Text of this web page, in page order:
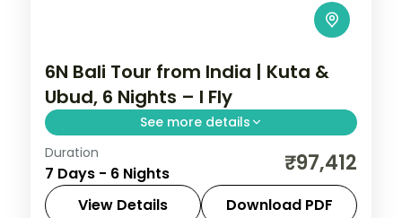
6N Bali Tour from India | Kuta &
Ubud, 6 Nights – I Fly
See more details
Six Bali nights split between Kuta and
Ubud, from Tanah Lot and Uluwatu to the
rice terraces and Monkey Forest. Visa
Duration
7 Days - 6 Nights ₹97,412
View Details Download PDF